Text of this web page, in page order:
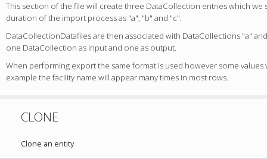
This section of the file will create three DataCollection entries which we
duration of the import process as "a", "b" and "c".
DataCollectionDatafiles are then associated with DataCollections "a"
one DataCollection as input and one as output.
When performing export the same format is used however some
example the facility name will appear many times in most rows.
CLONE
Clone an entity